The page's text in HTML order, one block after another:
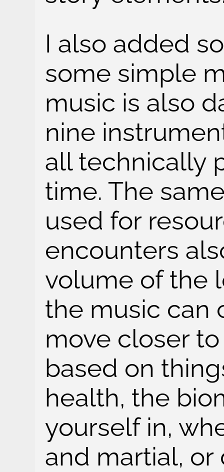
I also added
some simple
music is also
nine
all technically
time. The
used for
encounters
volume of the
the music can
move closer
based on
health, the
yourself in,
and martial, or